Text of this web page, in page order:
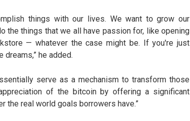
things with our lives. We want to grow our
the things that we all have passion for, like opening
— whatever the case might be. If you're just
dreams,” he added.
serve as a mechanism to transform those
of the bitcoin by offering a significant
the real world goals borrowers have.”